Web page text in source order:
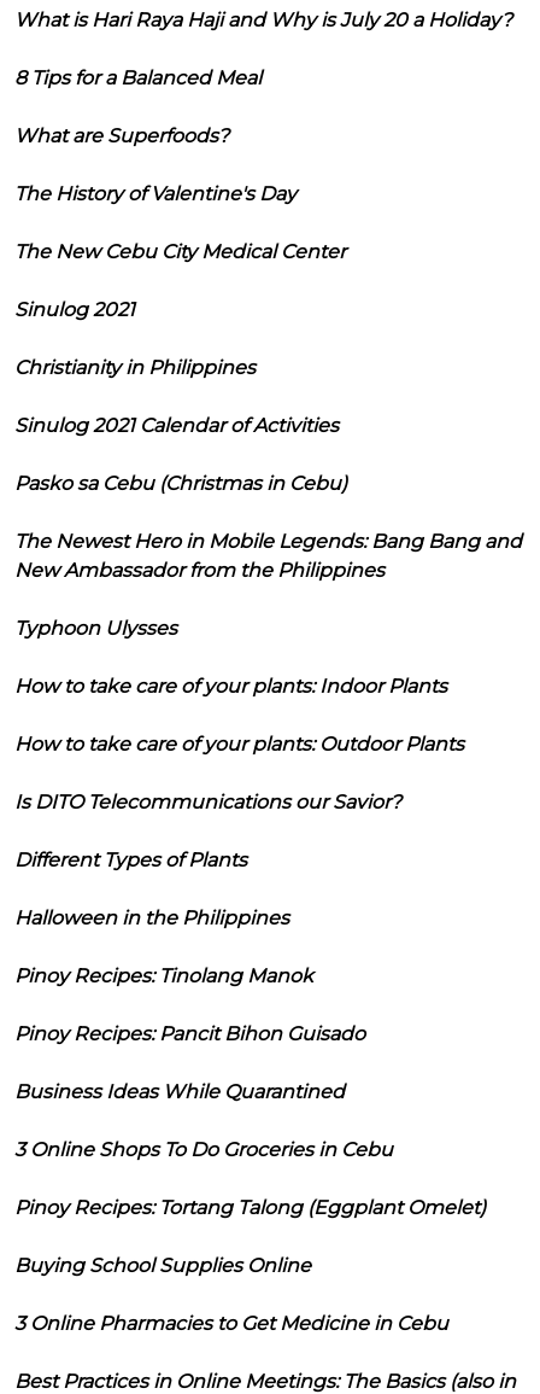
What is Hari Raya Haji and Why is July 20 a Holiday?
8 Tips for a Balanced Meal
What are Superfoods?
The History of Valentine's Day
The New Cebu City Medical Center
Sinulog 2021
Christianity in Philippines
Sinulog 2021 Calendar of Activities
Pasko sa Cebu (Christmas in Cebu)
The Newest Hero in Mobile Legends: Bang Bang and
New Ambassador from the Philippines
Typhoon Ulysses
How to take care of your plants: Indoor Plants
How to take care of your plants: Outdoor Plants
Is DITO Telecommunications our Savior?
Different Types of Plants
Halloween in the Philippines
Pinoy Recipes: Tinolang Manok
Pinoy Recipes: Pancit Bihon Guisado
Business Ideas While Quarantined
3 Online Shops To Do Groceries in Cebu
Pinoy Recipes: Tortang Talong (Eggplant Omelet)
Buying School Supplies Online
3 Online Pharmacies to Get Medicine in Cebu
Best Practices in Online Meetings: The Basics (also in